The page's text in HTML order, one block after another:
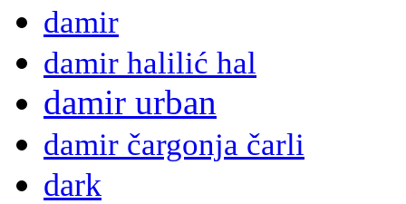
damir
damir halilić hal
damir urban
damir čargonja čarli
dark